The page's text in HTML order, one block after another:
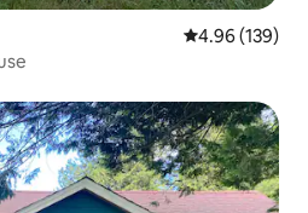
4.96 out of 5
4.96 (139)